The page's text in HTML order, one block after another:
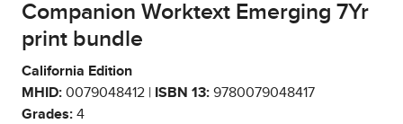
Companion Worktext Emerging 7Yr
print bundle
California Edition
MHID: 0079048412 | ISBN 13: 9780079048417
Grades: 4